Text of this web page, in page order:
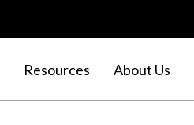
Resources About Us